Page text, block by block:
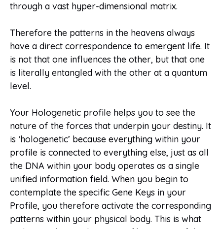
through a vast hyper-dimensional matrix.
Therefore the patterns in the heavens always
have a direct correspondence to emergent life. It
is not that one influences the other, but that one
is literally entangled with the other at a quantum
level.
Your Hologenetic profile helps you to see the
nature of the forces that underpin your destiny. It
is ‘hologenetic’ because everything within your
profile is connected to everything else, just as all
the DNA within your body operates as a single
unified information field. When you begin to
contemplate the specific Gene Keys in your
Profile, you therefore activate the corresponding
patterns within your physical body. This is what